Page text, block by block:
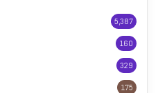
5,387
160
329
175